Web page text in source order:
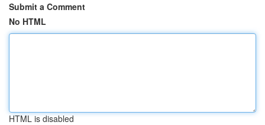
Submit a Comment
No HTML
HTML is disabled